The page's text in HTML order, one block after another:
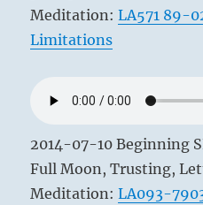
Meditation:LA571 89-
Limitations
2014-07-10 Beginning
Full Moon, Trusting,
Meditation:LA093-